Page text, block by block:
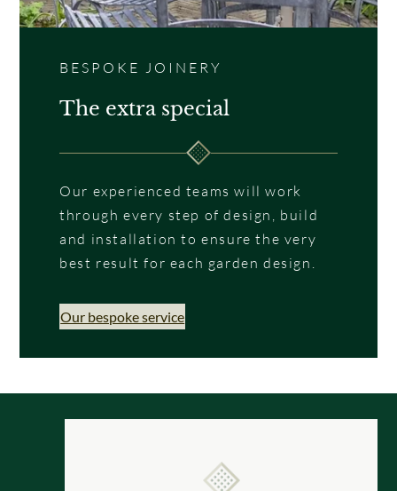
BESPOKE JOINERY
The extra special
Our experienced teams will work
through every step of design, build
and installation to ensure the very
best result for each garden design.
Our bespoke service